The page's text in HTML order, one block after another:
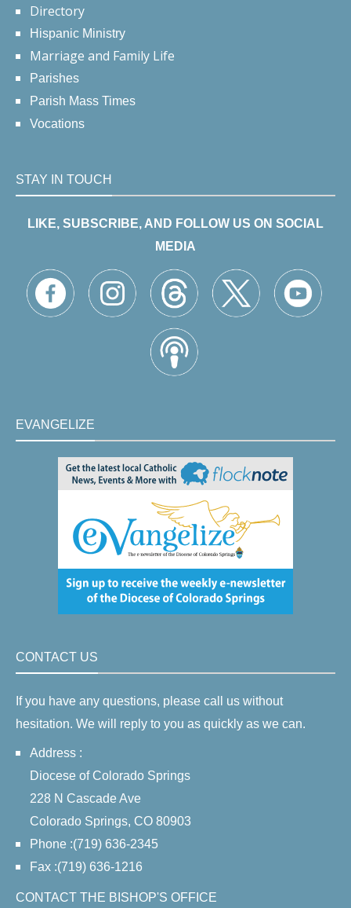
Directory
Hispanic Ministry
Marriage and Family Life
Parishes
Parish Mass Times
Vocations
STAY IN TOUCH
LIKE, SUBSCRIBE, AND FOLLOW US ON SOCIAL
MEDIA
EVANGELIZE
CONTACT US
If you have any questions, please call us without
hesitation. We will reply to you as quickly as we can.
Address :
Diocese of Colorado Springs
228 N Cascade Ave
Colorado Springs, CO 80903
Phone :(719) 636-2345
Fax :(719) 636-1216
CONTACT THE BISHOP'S OFFICE